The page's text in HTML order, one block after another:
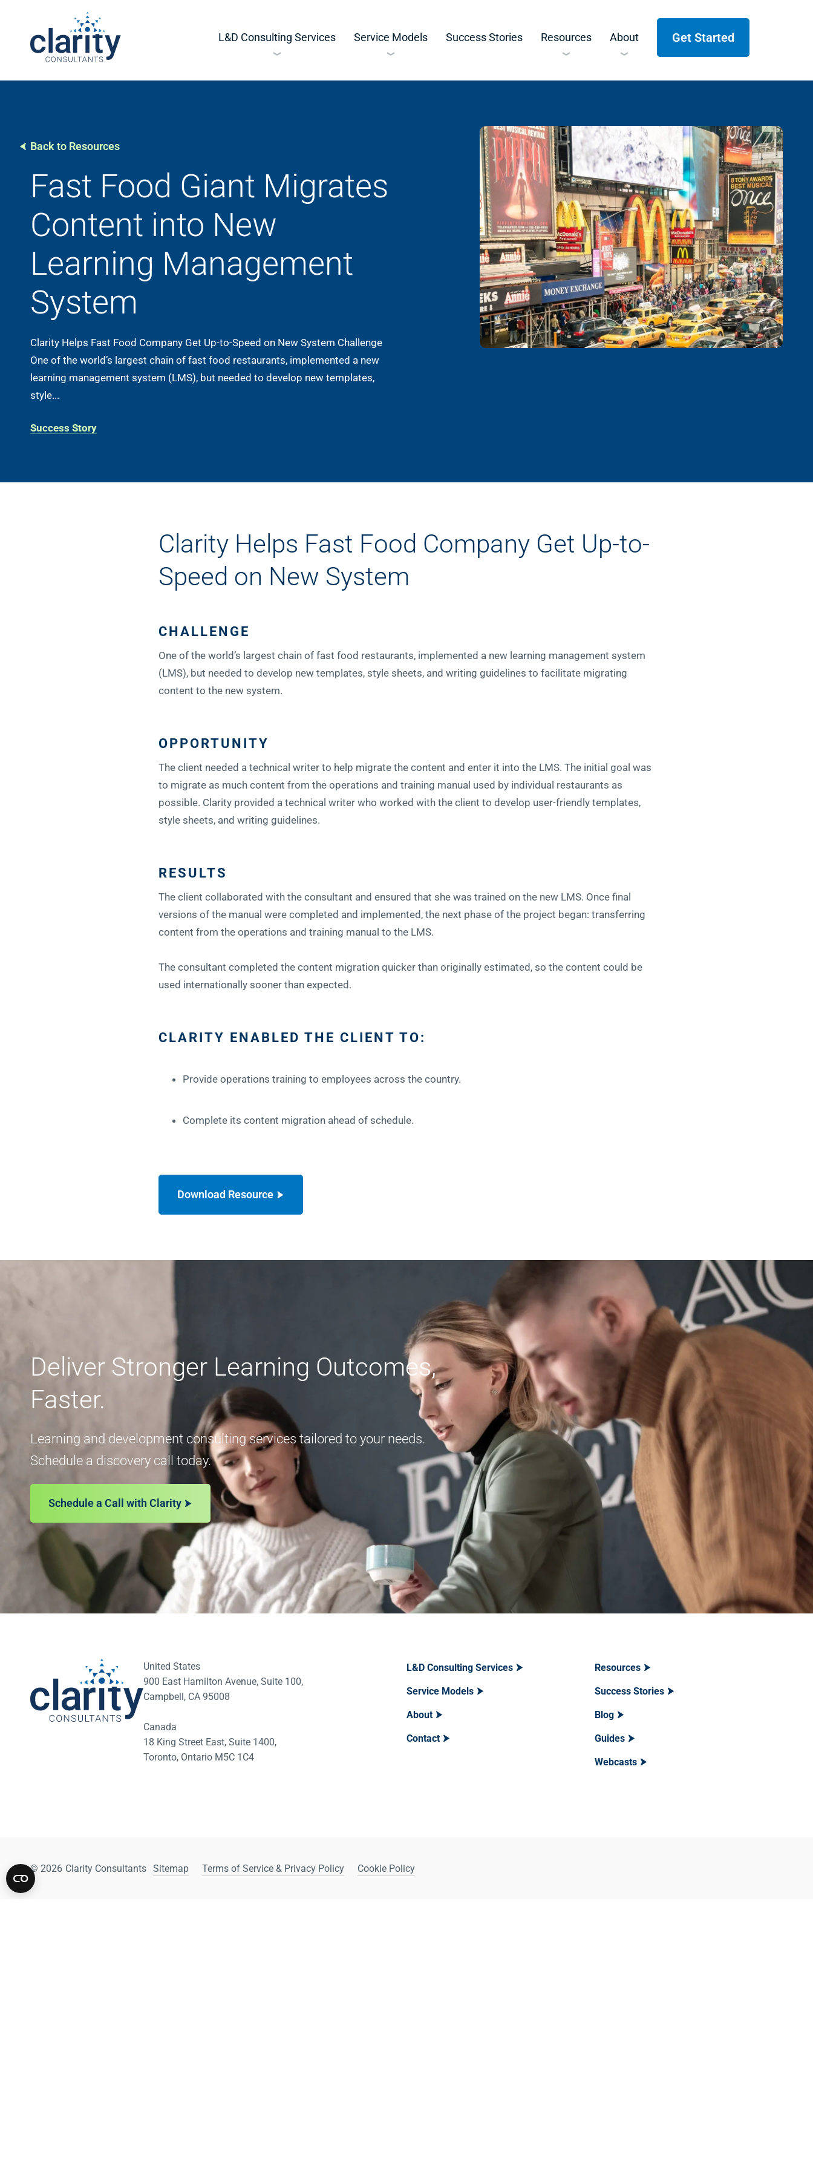
L&D Consulting Services Service Models Success Stories Resources About Get Started
Back to Resources
Fast Food Giant Migrates
Content into New
Learning Management
System
Clarity Helps Fast Food Company Get Up-to-Speed on New System Challenge
One of the world’s largest chain of fast food restaurants, implemented a new
learning management system (LMS), but needed to develop new templates,
style...
Success Story
Clarity Helps Fast Food Company Get Up-to-
Speed on New System
CHALLENGE
One of the world’s largest chain of fast food restaurants, implemented a new learning management system
(LMS), but needed to develop new templates, style sheets, and writing guidelines to facilitate migrating
content to the new system.
OPPORTUNITY
The client needed a technical writer to help migrate the content and enter it into the LMS. The initial goal was
to migrate as much content from the operations and training manual used by individual restaurants as
possible. Clarity provided a technical writer who worked with the client to develop user-friendly templates,
style sheets, and writing guidelines.
RESULTS
The client collaborated with the consultant and ensured that she was trained on the new LMS. Once final
versions of the manual were completed and implemented, the next phase of the project began: transferring
content from the operations and training manual to the LMS.
The consultant completed the content migration quicker than originally estimated, so the content could be
used internationally sooner than expected.
CLARITY ENABLED THE CLIENT TO:
Provide operations training to employees across the country.
Complete its content migration ahead of schedule.
Download Resource
Deliver Stronger Learning Outcomes,
Faster.
Learning and development consulting services tailored to your needs.
Schedule a discovery call today.
Schedule a Call with Clarity
United States
900 East Hamilton Avenue, Suite 100,
Campbell, CA 95008
Canada
18 King Street East, Suite 1400,
Toronto, Ontario M5C 1C4
L&D Consulting Services
Service Models
About
Contact
Resources
Success Stories
Blog
Guides
Webcasts
© 2026 Clarity Consultants Sitemap Terms of Service & Privacy Policy Cookie Policy